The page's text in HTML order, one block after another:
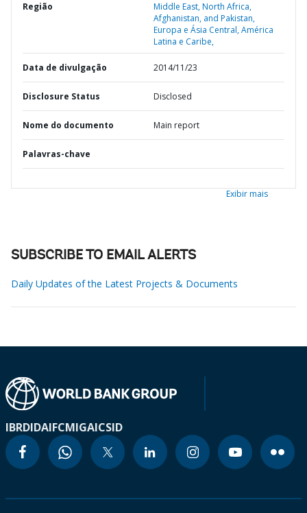
Região
Middle East, North Africa,
Afghanistan, and Pakistan,
Europa e Ásia Central,América
Latina e Caribe,
Data de divulgação 2014/11/23
Disclosure Status Disclosed
Nome do documento Main report
Palavras-chave
Exibir mais
SUBSCRIBE TO EMAIL ALERTS
Daily Updates of the Latest Projects & Documents
IBRDIDAIFCMIGAICSID